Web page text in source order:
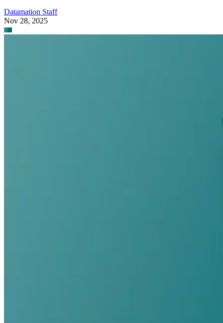
Datamation Staff
Nov 28, 2025